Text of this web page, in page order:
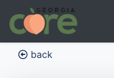
back